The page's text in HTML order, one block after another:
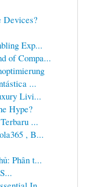
Devices?
Exp...
of Compa...
...
Livi...
Hype?
...
, B...
Phân t...